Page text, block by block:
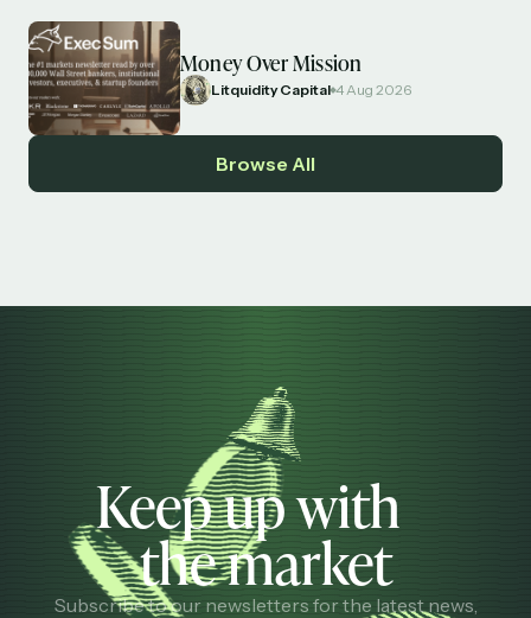
Money Over Mission
Litquidity Capital 4 Aug 2026
Browse All
Keep up with
the market
Subscribe to our newsletters for the latest news,